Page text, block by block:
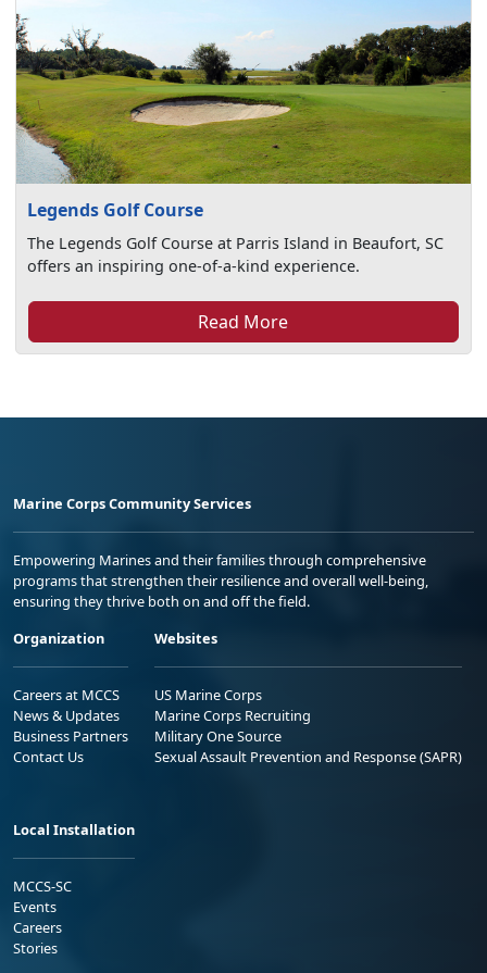
Legends Golf Course
The Legends Golf Course at Parris Island in Beaufort, SC
offers an inspiring one-of-a-kind experience.
Read More
Marine Corps Community Services
Empowering Marines and their families through comprehensive
programs that strengthen their resilience and overall well-being,
ensuring they thrive both on and off the field.
Organization
Careers at MCCS
News & Updates
Business Partners
Contact Us
Websites
US Marine Corps
Marine Corps Recruiting
Military One Source
Sexual Assault Prevention and Response (SAPR)
Local Installation
MCCS-SC
Events
Careers
Stories